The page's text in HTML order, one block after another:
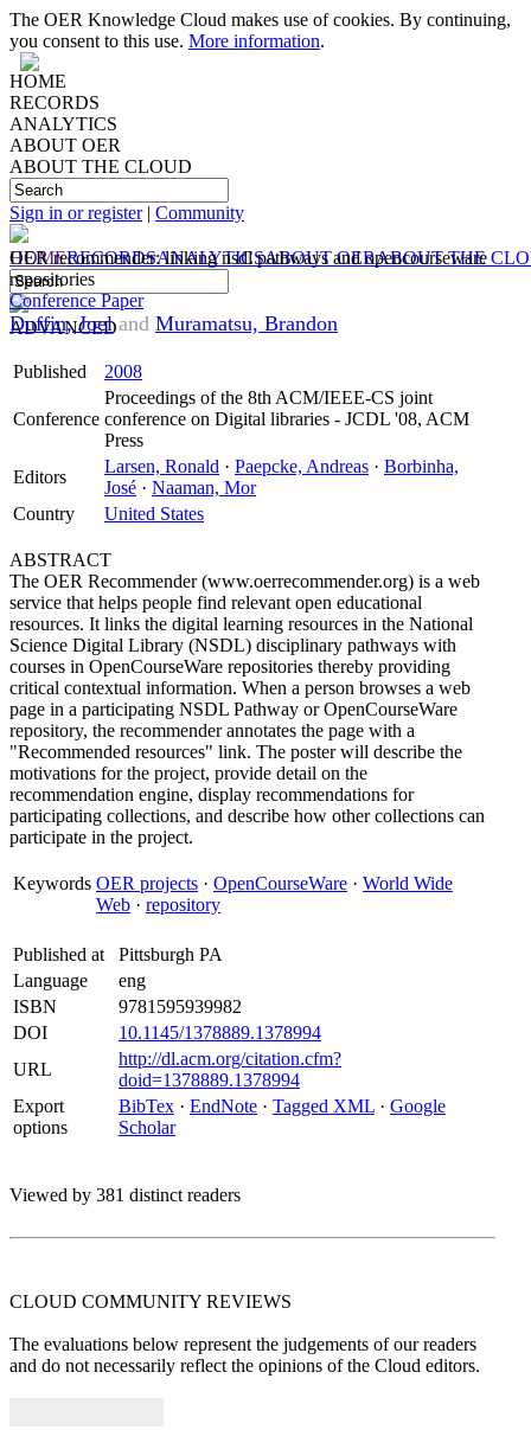
The OER Knowledge Cloud makes use of cookies. By continuing,
you consent to this use. More information.
HOME
RECORDS
ANALYTICS
ABOUT OER
ABOUT THE CLOUD
Sign in or register| Community
HOMERECORDSANALYTICSABOUT OERABOUT THE
ADVANCED
OER recommender: linking nsdl pathways and opencourseware
repositories
Conference Paper
Duffin, Joel and Muramatsu, Brandon
Published 2008
Conference
Proceedings of the 8th ACM/IEEE-CS joint
conference on Digital libraries - JCDL '08, ACM
Press
Editors
Larsen, Ronald · Paepcke, Andreas · Borbinha,
José · Naaman, Mor
Country
United States
ABSTRACT
The OER Recommender (www.oerrecommender.org) is a web
service that helps people find relevant open educational
resources. It links the digital learning resources in the National
Science Digital Library (NSDL) disciplinary pathways with
courses in OpenCourseWare repositories thereby providing
critical contextual information. When a person browses a web
page in a participating NSDL Pathway or OpenCourseWare
repository, the recommender annotates the page with a
"Recommended resources" link. The poster will describe the
motivations for the project, provide detail on the
recommendation engine, display recommendations for
participating collections, and describe how other collections can
participate in the project.
Keywords OER projects · OpenCourseWare · World Wide
Web · repository
Published at
Pittsburgh PA
Language
eng
ISBN
9781595939982
DOI
10.1145/1378889.1378994
URL
http://dl.acm.org/citation.cfm?
doid=1378889.1378994
Export
options
BibTex · EndNote · Tagged XML · Google
Scholar
Viewed by 381 distinct readers
CLOUD COMMUNITY REVIEWS
The evaluations below represent the judgements of our readers
and do not necessarily reflect the opinions of the Cloud editors.